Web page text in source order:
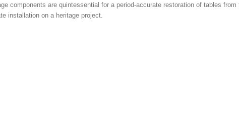
components are quintessential for a period-accurate restoration of tables
installation on a heritage project.